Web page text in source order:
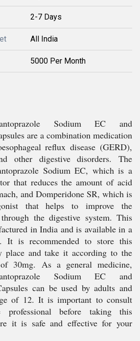
2-7 Days
All India
5000 Per Month
Sodium EC and
are a combination medication
reflux disease (GERD),
other digestive disorders. The
Sodium EC, which is a
that reduces the amount of acid
and Domperidone SR, which is
that helps to improve the
the digestive system. This
in India and is available in a
It is recommended to store this
place and take it according to the
of 30mg. As a general medicine,
Sodium EC and
can be used by adults and
of 12. It is important to consult
professional before taking this
it is safe and effective for your